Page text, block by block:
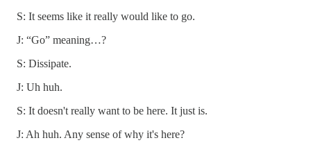
S: It seems like it really would like to go.
J: “Go” meaning…?
S: Dissipate.
J: Uh huh.
S: It doesn't really want to be here. It just is.
J: Ah huh. Any sense of why it's here?